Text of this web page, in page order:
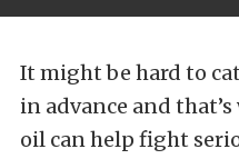
It might be hard to
in advance and
oil can help fight